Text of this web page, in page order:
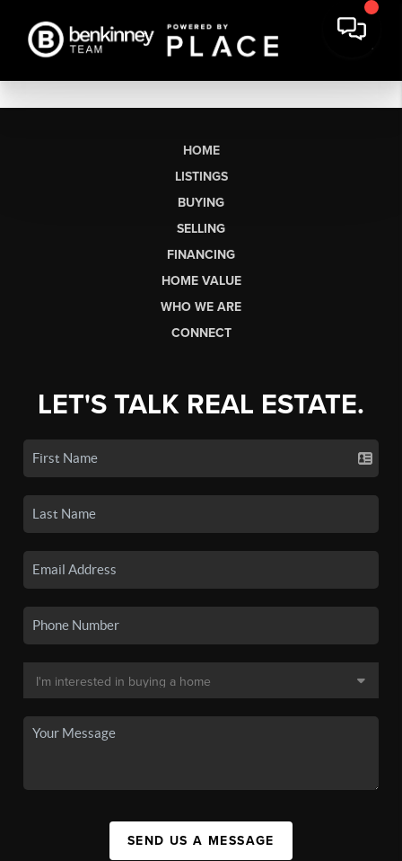
HOME
LISTINGS
BUYING
SELLING
FINANCING
HOME VALUE
WHO WE ARE
CONNECT
LET'S TALK REAL ESTATE.
SEND US A MESSAGE